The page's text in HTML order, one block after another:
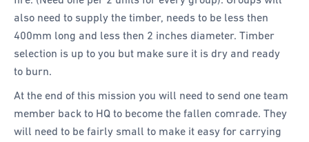
also need to supply the timber, needs to be less then
400mm long and less then 2 inches diameter. Timber
selection is up to you but make sure it is dry and ready
to burn.
At the end of this mission you will need to send one team
member back to HQ to become the fallen comrade. They
will need to be fairly small to make it easy for carrying